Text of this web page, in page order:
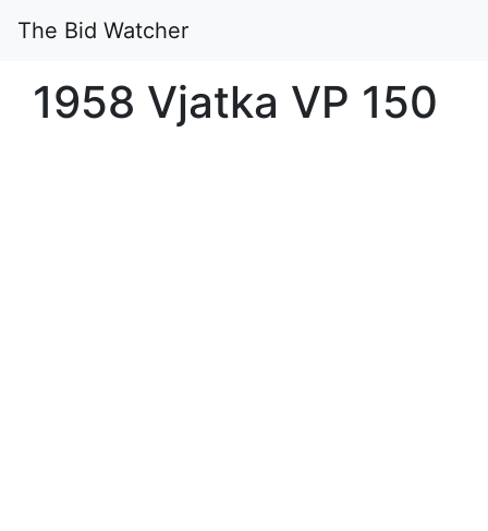
The Bid Watcher
1958 Vjatka VP 150